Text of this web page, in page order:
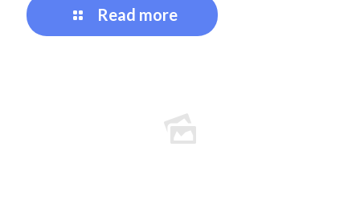
Read more